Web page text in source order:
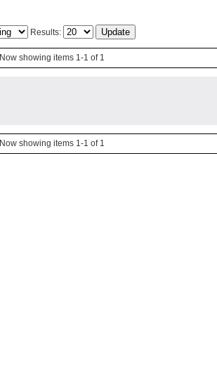
Results:
Now showing items 1-1 of 1
Now showing items 1-1 of 1